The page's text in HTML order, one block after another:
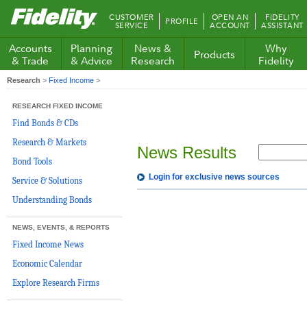
Fidelity.com
Home
CUSTOMER
SERVICE PROFILE OPEN AN
ACCOUNT
FIDELITY
ASSISTANT
Accounts
& Trade
Planning
& Advice
News &
Research
Products
Why
Fidelity
Research > Fixed Income >
RESEARCH FIXED INCOME
Find Bonds & CDs
Research & Markets
Bond Tools
Service & Solutions
Understanding Bonds
NEWS, EVENTS, & REPORTS
Fixed Income News
Economic Calendar
Explore Research Firms
News Results
Login for exclusive news sources